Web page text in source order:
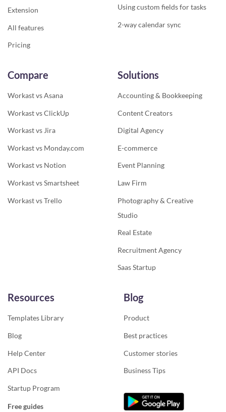
Extension
All features
Pricing
Using custom fields for tasks
2-way calendar sync
Compare
Workast vs Asana
Workast vs ClickUp
Workast vs Jira
Workast vs Monday.com
Workast vs Notion
Workast vs Smartsheet
Workast vs Trello
Solutions
Accounting & Bookkeeping
Content Creators
Digital Agency
E-commerce
Event Planning
Law Firm
Photography & Creative
Studio
Real Estate
Recruitment Agency
Saas Startup
Resources
Templates Library
Blog
Help Center
API Docs
Startup Program
Free guides
Blog
Product
Best practices
Customer stories
Business Tips